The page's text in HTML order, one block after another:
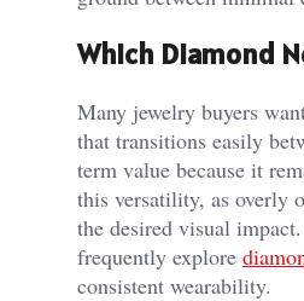
Which Diamond
Many jewelry buyers
that transitions easily
term value because it
this versatility, as overly
the desired visual
frequently explore
consistent wearability.